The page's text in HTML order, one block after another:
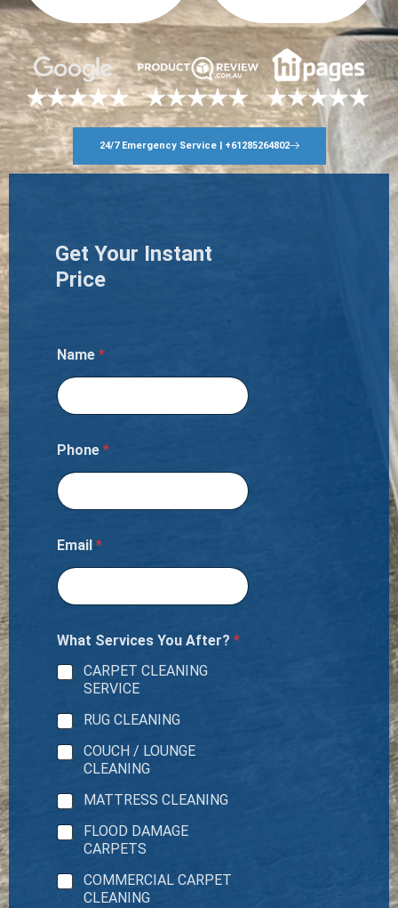
24/7 Emergency Service | +61285264802
Get Your Instant
Price
Name *
Phone *
Email *
What Services You After? *
CARPET CLEANING
SERVICE
RUG CLEANING
COUCH / LOUNGE
CLEANING
MATTRESS CLEANING
FLOOD DAMAGE
CARPETS
COMMERCIAL CARPET
CLEANING